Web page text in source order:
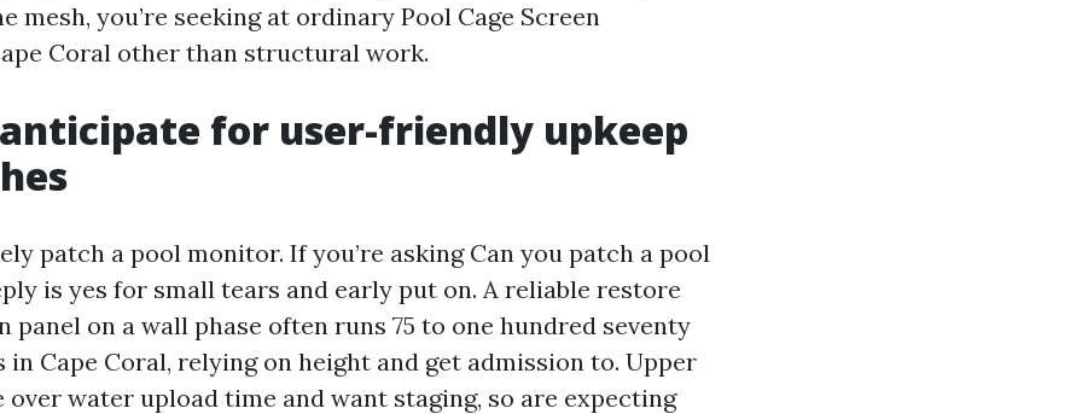
mesh, you’re seeking at ordinary Pool Cage Screen
Coral other than structural work.
for user-friendly upkeep
patch a pool monitor. If you’re asking Can you patch a pool
is yes for small tears and early put on. A reliable restore
panel on a wall phase often runs 75 to one hundred seventy
in Cape Coral, relying on height and get admission to. Upper
over water upload time and want staging, so are expecting